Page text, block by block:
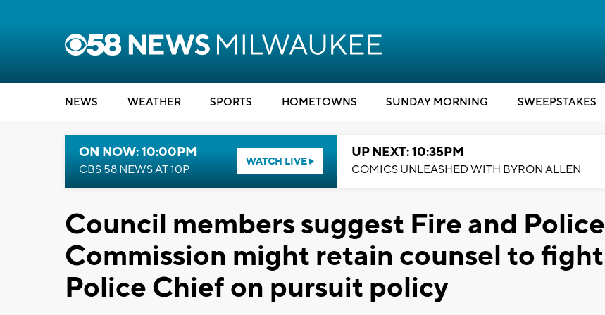
NEWS WEATHER SPORTS HOMETOWNS SUNDAY MORNING SWEEPSTAKES
ON NOW: 10:00PM
CBS 58 NEWS AT 10P
WATCH LIVE
UP NEXT: 10:35PM
COMICS UNLEASHED WITH BYRON ALLEN
Council members suggest Fire and Police
Commission might retain counsel to fight
Police Chief on pursuit policy